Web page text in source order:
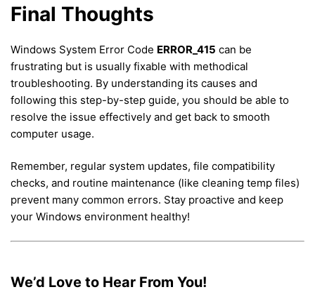
Final Thoughts
Windows System Error Code ERROR_415 can be
frustrating but is usually fixable with methodical
troubleshooting. By understanding its causes and
following this step-by-step guide, you should be able to
resolve the issue effectively and get back to smooth
computer usage.
Remember, regular system updates, file compatibility
checks, and routine maintenance (like cleaning temp files)
prevent many common errors. Stay proactive and keep
your Windows environment healthy!
We’d Love to Hear From You!